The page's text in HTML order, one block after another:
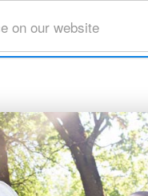
on our website